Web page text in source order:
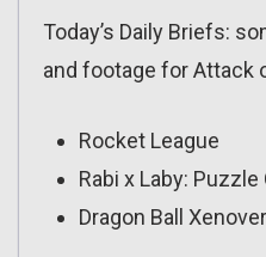
Today’s Daily Briefs:
and footage for Attack
Rocket League
Rabi x Laby:
Dragon Ball